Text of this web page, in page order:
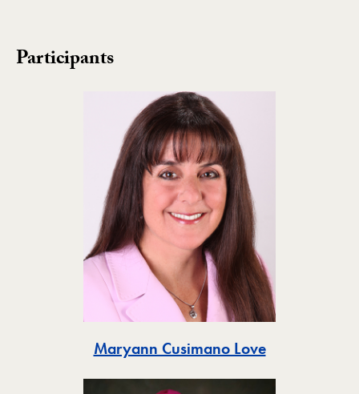
Participants
Maryann Cusimano LoveToggle